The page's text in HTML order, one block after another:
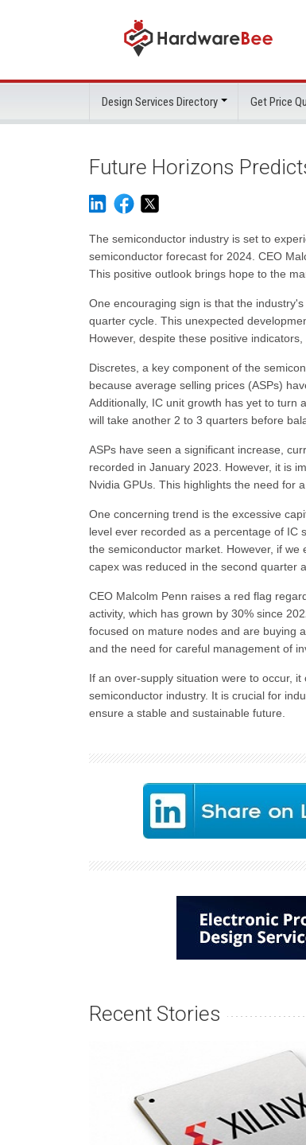
Design Services Directory Get Price
Future Horizons
The semiconductor industry is set to
semiconductor forecast for 2024. CEO
This positive outlook brings hope to the
One encouraging sign is that the
quarter cycle. This unexpected
However, despite these positive
Discretes, a key component of the
because average selling prices (ASPs)
Additionally, IC unit growth has yet to turn
will take another 2 to 3 quarters before
ASPs have seen a significant increase,
recorded in January 2023. However, it is
Nvidia GPUs. This highlights the need for
One concerning trend is the excessive
level ever recorded as a percentage of IC
the semiconductor market. However, if
capex was reduced in the second quarter
CEO Malcolm Penn raises a red flag
activity, which has grown by 30% since
focused on mature nodes and are buying
and the need for careful management of
If an over-supply situation were to occur,
semiconductor industry. It is crucial for
ensure a stable and sustainable future.
Recent Stories